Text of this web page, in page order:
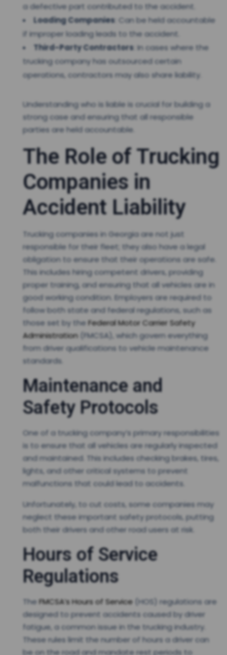
a defective part contributed to the accident.
Loading Companies : Can be held accountable
if improper loading leads to the accident.
Third-Party Contractors : In cases where the
trucking company has outsourced certain
operations, contractors may also share liability.
Understanding who is liable is crucial for building a
strong case and ensuring that all responsible
parties are held accountable.
The Role of Trucking
Companies in
Accident Liability
Trucking companies in Georgia are not just
responsible for their fleet; they also have a legal
obligation to ensure that their operations are safe.
This includes hiring competent drivers, providing
proper training, and ensuring that all vehicles are in
good working condition. Employers are required to
follow both state and federal regulations, such as
those set by theFederal Motor Carrier Safety
Administration (FMCSA), which govern everything
from driver qualifications to vehicle maintenance
standards.
Maintenance and
Safety Protocols
One of a trucking company’s primary responsibilities
is to ensure that all vehicles are regularly inspected
and maintained. This includes checking brakes, tires,
lights, and other critical systems to prevent
malfunctions that could lead to accidents.
Unfortunately, to cut costs, some companies may
neglect these important safety protocols, putting
both their drivers and other road users at risk.
Hours of Service
Regulations
TheFMCSA’s Hours of Service (HOS) regulations are
designed to prevent accidents caused by driver
fatigue, a common issue in the trucking industry.
These rules limit the number of hours a driver can
be on the road and mandate rest periods to